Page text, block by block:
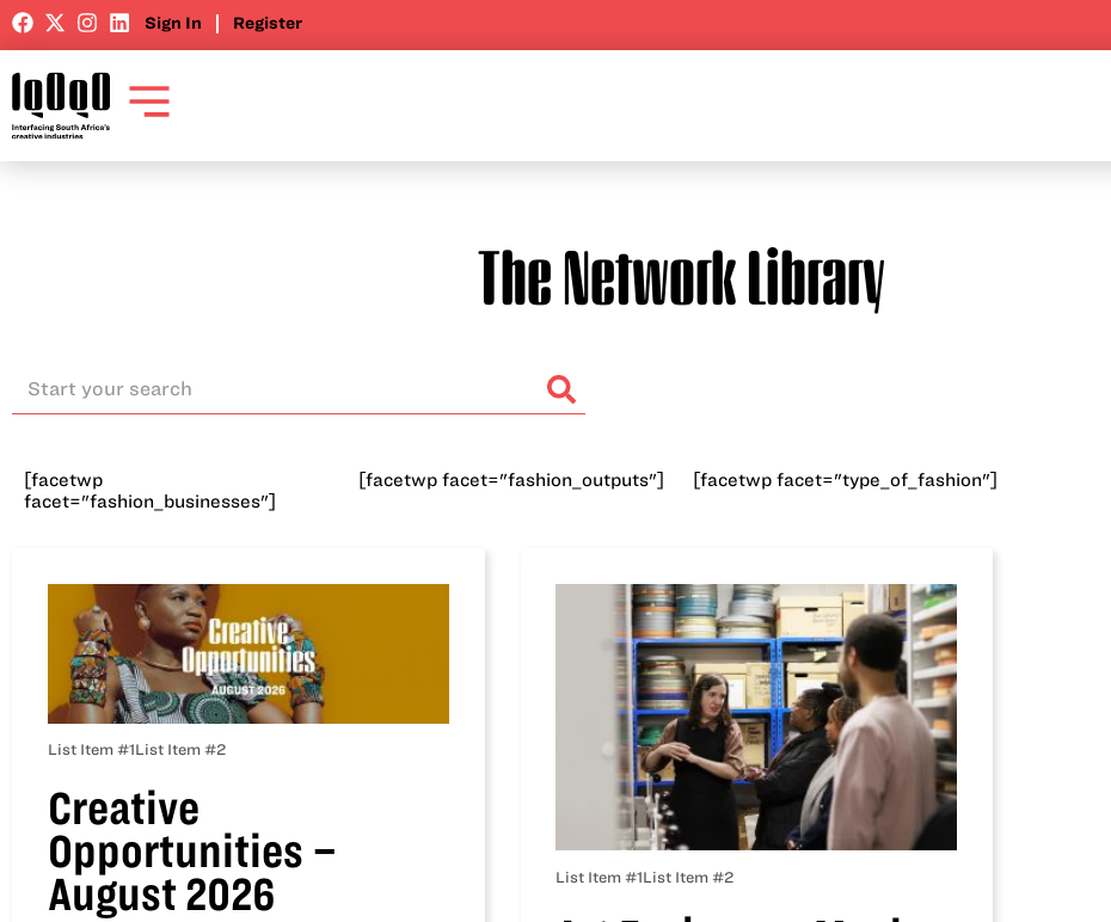
Sign In Register
The Network Library
[facetwp
facet="fashion_businesses"]
[facetwp facet="fashion_outputs"] [facetwp facet="type_of_fashion"]
List Item #1List Item #2
Creative
Opportunities –
August 2026
List Item #1List Item #2